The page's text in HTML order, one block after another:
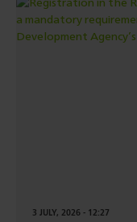
3 JULY, 2026 - 12:27